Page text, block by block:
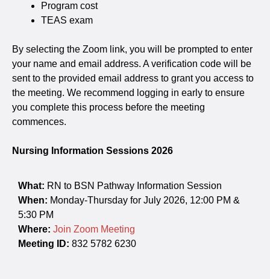
Program cost
TEAS exam
By selecting the Zoom link, you will be prompted to enter
your name and email address. A verification code will be
sent to the provided email address to grant you access to
the meeting. We recommend logging in early to ensure
you complete this process before the meeting
commences.
Nursing Information Sessions 2026
What: RN to BSN Pathway Information Session
When: Monday-Thursday for July 2026, 12:00 PM &
5:30 PM
Where: Join Zoom Meeting
Meeting ID: 832 5782 6230